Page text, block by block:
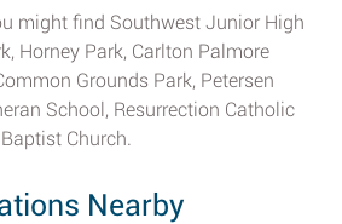
might find Southwest Junior High
Horney Park, Carlton Palmore
Grounds Park, Petersen
School, Resurrection Catholic
Church.
Nearby